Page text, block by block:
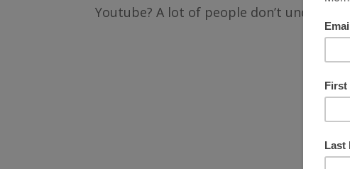
Youtube? A lot of people don’t